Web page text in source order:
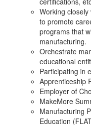
Working
to promote
programs that
manufacturing.
Orchestrate
educational
Participating in
Apprenticeship
Employer of
MakeMore
Manufacturing
Education